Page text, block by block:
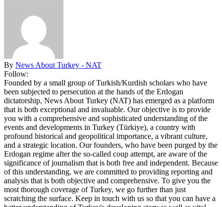
By News About Turkey - NAT
Follow:
Founded by a small group of Turkish/Kurdish scholars who have
been subjected to persecution at the hands of the Erdogan
dictatorship, News About Turkey (NAT) has emerged as a platform
that is both exceptional and invaluable. Our objective is to provide
you with a comprehensive and sophisticated understanding of the
events and developments in Turkey (Türkiye), a country with
profound historical and geopolitical importance, a vibrant culture,
and a strategic location. Our founders, who have been purged by the
Erdogan regime after the so-called coup attempt, are aware of the
significance of journalism that is both free and independent. Because
of this understanding, we are committed to providing reporting and
analysis that is both objective and comprehensive. To give you the
most thorough coverage of Turkey, we go further than just
scratching the surface. Keep in touch with us so that you can have a